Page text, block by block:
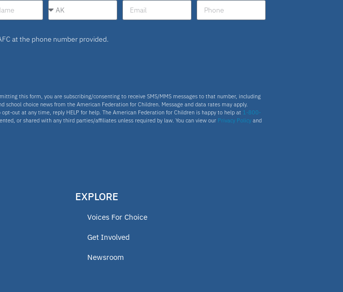
at the phone number provided.
this form, you are subscribing/consenting to receive SMS/MMS messages to that number, including
school choice news from the American Federation for Children. Message and data rates may apply.
opt-out at any time, reply HELP for help. The American Federation for Children is happy to help at 1-800-
or shared with any third parties/affiliates unless required by law. You can view our Privacy Policyand
EXPLORE
Voices For Choice
Get Involved
Newsroom